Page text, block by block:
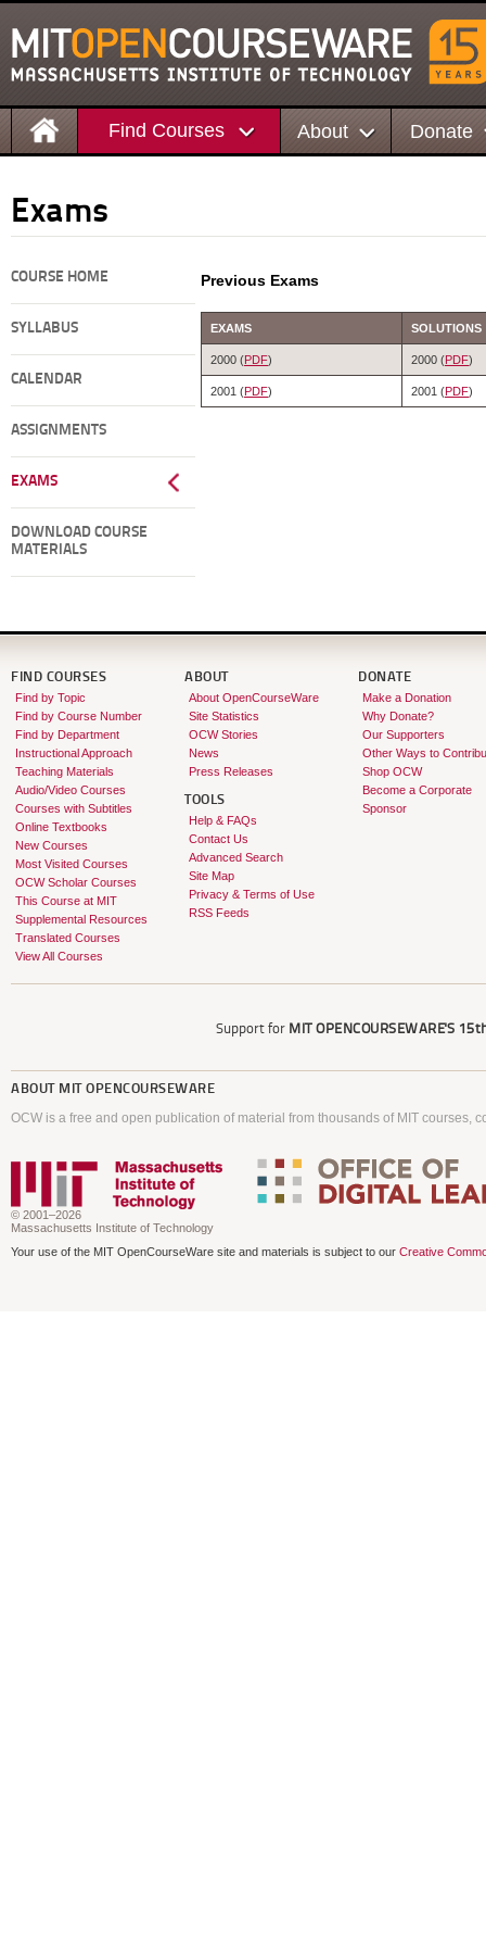
Find Courses About Donate
Exams
COURSE HOME
SYLLABUS
CALENDAR
ASSIGNMENTS
EXAMS
DOWNLOAD COURSE
MATERIALS
Previous Exams
EXAMS SOLUTIONS
2000 (PDF) 2000 (PDF)
2001 (PDF) 2001 (PDF)
FIND COURSES
Find by Topic
Find by Course Number
Find by Department
Instructional Approach
Teaching Materials
Audio/Video Courses
Courses with Subtitles
Online Textbooks
New Courses
Most Visited Courses
OCW Scholar Courses
This Course at MIT
Supplemental Resources
Translated Courses
View All Courses
ABOUT
About OpenCourseWare
Site Statistics
OCW Stories
News
Press Releases
TOOLS
Help & FAQs
Contact Us
Advanced Search
Site Map
Privacy & Terms of Use
RSS Feeds
DONATE
Make a Donation
Why Donate?
Our Supporters
Other Ways to
Shop OCW
Become a Corporate
Sponsor
Support for MIT OPENCOURSEWARE'S
ABOUT MIT OPENCOURSEWARE
OCW is a free and open publication of material from thousands of MIT courses,
© 2001–2026
Massachusetts Institute of Technology
Your use of the MIT OpenCourseWare site and materials is subject to our Creative